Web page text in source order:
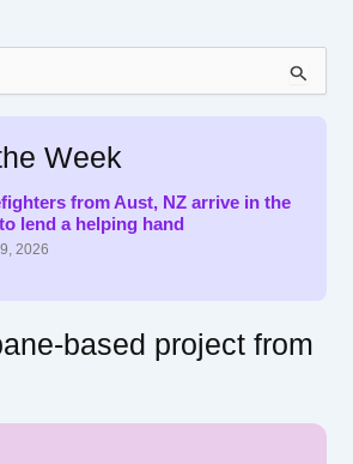
Week
from Aust, NZ arrive in the
lend a helping hand
2026
based project from